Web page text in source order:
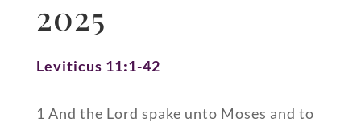
2025
Leviticus 11:1-42
1 And the Lord spake unto Moses and to